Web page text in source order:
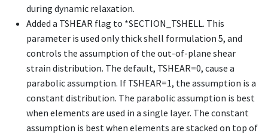
during dynamic relaxation.
Added a TSHEAR flag to *SECTION_TSHELL. This
parameter is used only thick shell formulation 5, and
controls the assumption of the out-of-plane shear
strain distribution. The default, TSHEAR=0, cause a
parabolic assumption. If TSHEAR=1, the assumption is a
constant distribution. The parabolic assumption is best
when elements are used in a single layer. The constant
assumption is best when elements are stacked on top of